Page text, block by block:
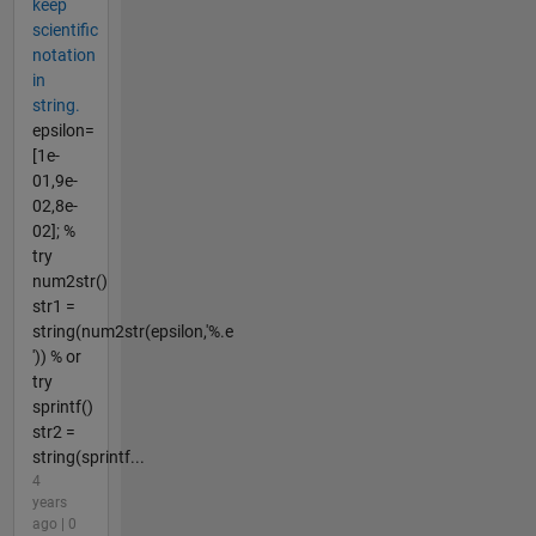
keep
scientific
notation
in
string.
epsilon=
[1e-
01,9e-
02,8e-
02]; %
try
num2str()
str1 =
string(num2str(epsilon,'%.e
')) % or
try
sprintf()
str2 =
string(sprintf...
4
years
ago | 0